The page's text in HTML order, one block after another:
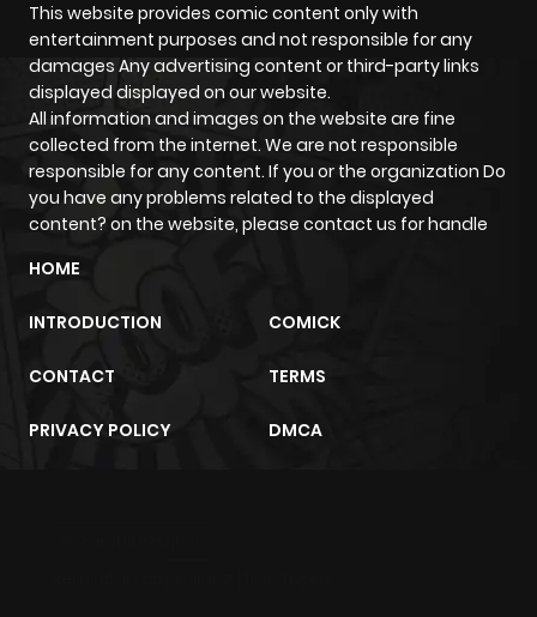
This website provides comic content only with
entertainment purposes and not responsible for any
damages Any advertising content or third-party links
displayed displayed on our website.
All information and images on the website are fine
collected from the internet. We are not responsible
responsible for any content. If you or the organization Do
you have any problems related to the displayed
content? on the website, please contact us for handle
HOME
INTRODUCTION COMICK
CONTACT TERMS
PRIVACY POLICY DMCA